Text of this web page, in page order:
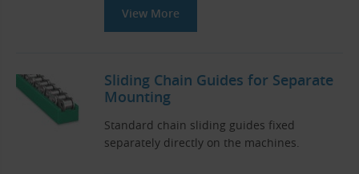
View More
Sliding Chain Guides for Separate
Mounting
Standard chain sliding guides fixed
separately directly on the machines.